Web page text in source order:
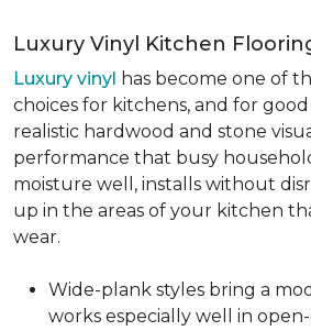
Luxury Vinyl Kitchen
Luxury vinyl has become one of
choices for kitchens, and for good
realistic hardwood and stone
performance that busy
moisture well, installs without
up in the areas of your kitchen
wear.
Wide-plank styles bring a
works especially well in